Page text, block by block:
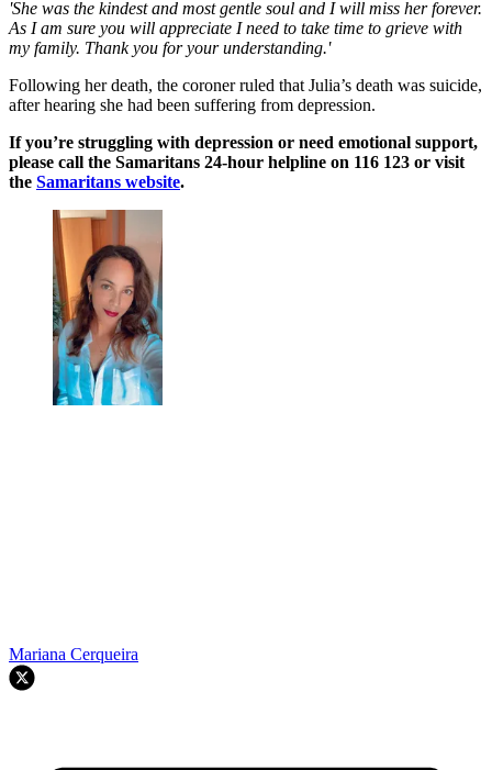
'She was the kindest and most gentle soul and I will miss her forever.
As I am sure you will appreciate I need to take time to grieve with
my family. Thank you for your understanding.'
Following her death, the coroner ruled that Julia’s death was suicide,
after hearing she had been suffering from depression.
If you’re struggling with depression or need emotional support,
please call the Samaritans 24-hour helpline on 116 123 or visit
the Samaritans website.
Mariana Cerqueira